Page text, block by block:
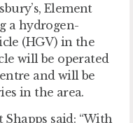
Element
a hydrogen-
(HGV) in the
will be operated
and will be
in the area.
said: “With